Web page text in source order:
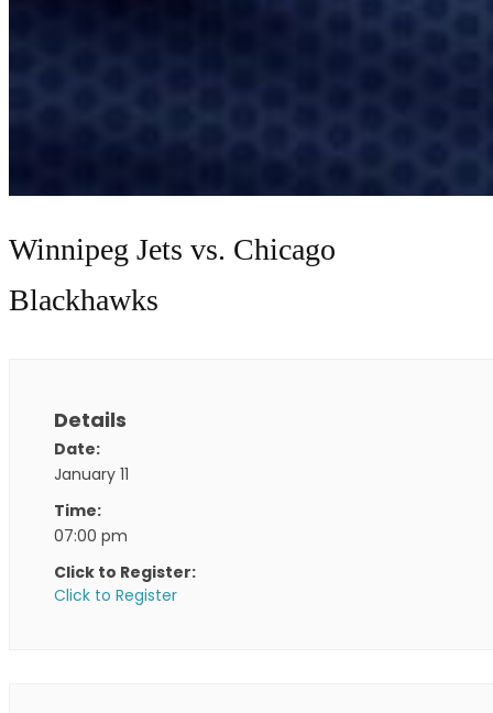
Winnipeg Jets vs. Chicago
Blackhawks
Details
Date:
January 11
Time:
07:00 pm
Click to Register:
Click to Register